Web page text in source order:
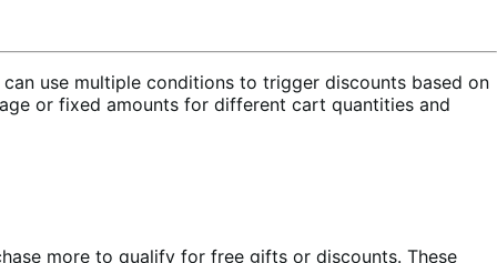
use multiple conditions to trigger discounts based on
or fixed amounts for different cart quantities and
more to qualify for free gifts or discounts. These